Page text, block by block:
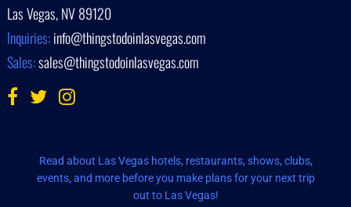
Las Vegas, NV 89120
Inquiries:info@thingstodoinlasvegas.com
Sales:sales@thingstodoinlasvegas.com
Read about Las Vegas hotels, restaurants, shows, clubs,
events, and more before you make plans for your next trip
out to Las Vegas!